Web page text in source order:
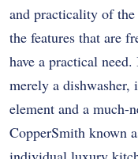
and practicality of
the features that are
have a practical
merely a dishwasher,
element and a much-
CopperSmith known